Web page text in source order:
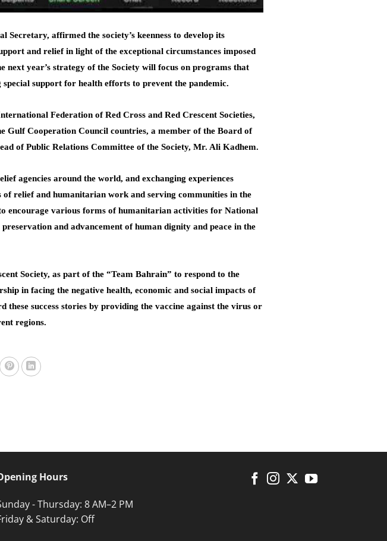
affirmed the society’s keenness to develop its
and relief in light of the exceptional circumstances imposed
year’s strategy of the Society will focus on programs that
support for health efforts to prevent the pandemic.
Federation of Red Cross and Red Crescent Societies,
Gulf Cooperation Council countries, a member of the Board of
of Public Relations Committee of the Society, Mr. Ali Kadhem.
agencies around the world, and exchanging experiences
relief and humanitarian work and serving communities in the
encourage various forms of humanitarian activities for National
and advancement of human dignity and peace in the
Society, as part of the “Team Bahrain” to respond to the
in facing the negative health, economic and social impacts of
success stories by providing the vaccine against the virus or
regions.
Hours
- Thursday: 8 AM–2 PM
& Saturday: Off